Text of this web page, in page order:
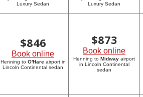
Luxury Sedan
Luxury Sedan
$846
Book online
Henning to O'Hareairport in
Lincoln Continental sedan
$873
Book online
Henning to Midway airport
in Lincoln Continental
sedan